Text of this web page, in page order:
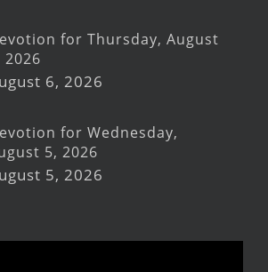
for Thursday, August
2026
6, 2026
for Wednesday,
5, 2026
5, 2026